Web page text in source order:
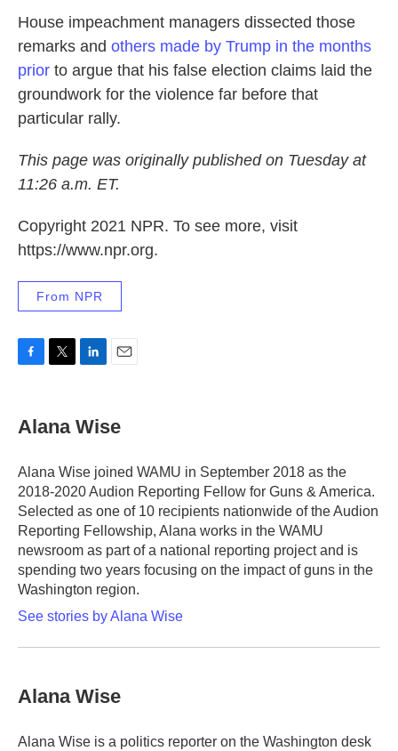
House impeachment managers dissected those
remarks and others made by Trump in the months
prior to argue that his false election claims laid the
groundwork for the violence far before that
particular rally.
This page was originally published on Tuesday at
11:26 a.m. ET.
Copyright 2021 NPR. To see more, visit
https://www.npr.org.
From NPR
e
b
o
k
t
t
r
k
e
I
n
i
l
Alana Wise
Alana Wise joined WAMU in September 2018 as the
2018-2020 Audion Reporting Fellow for Guns & America.
Selected as one of 10 recipients nationwide of the Audion
Reporting Fellowship, Alana works in the WAMU
newsroom as part of a national reporting project and is
spending two years focusing on the impact of guns in the
Washington region.
See stories by Alana Wise
Alana Wise
Alana Wise is a politics reporter on the Washington desk